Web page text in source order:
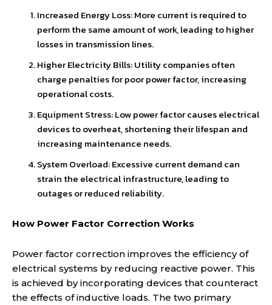
Increased Energy Loss: More current is required to
perform the same amount of work, leading to higher
losses in transmission lines.
Higher Electricity Bills: Utility companies often
charge penalties for poor power factor, increasing
operational costs.
Equipment Stress: Low power factor causes electrical
devices to overheat, shortening their lifespan and
increasing maintenance needs.
System Overload: Excessive current demand can
strain the electrical infrastructure, leading to
outages or reduced reliability.
How Power Factor Correction Works
Power factor correction improves the efficiency of
electrical systems by reducing reactive power. This
is achieved by incorporating devices that counteract
the effects of inductive loads. The two primary